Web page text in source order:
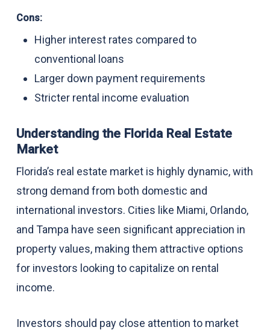
Cons:
Higher interest rates compared to
conventional loans
Larger down payment requirements
Stricter rental income evaluation
Understanding the Florida Real Estate
Market
Florida’s real estate market is highly dynamic, with
strong demand from both domestic and
international investors. Cities like Miami, Orlando,
and Tampa have seen significant appreciation in
property values, making them attractive options
for investors looking to capitalize on rental
income.
Investors should pay close attention to market